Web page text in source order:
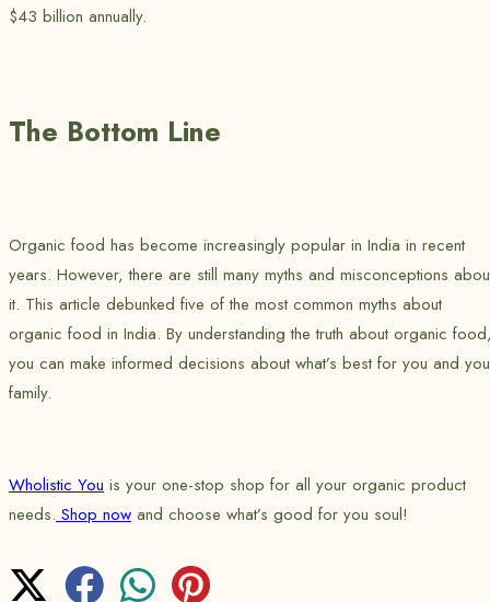
$43 billion annually.
The Bottom Line
Organic food has become increasingly popular in India in recent
years. However, there are still many myths and misconceptions
it. This article debunked five of the most common myths about
organic food in India. By understanding the truth about organic
you can make informed decisions about what’s best for you and
family.
Wholistic You is your one-stop shop for all your organic product
needs. Shop now and choose what’s good for you soul!